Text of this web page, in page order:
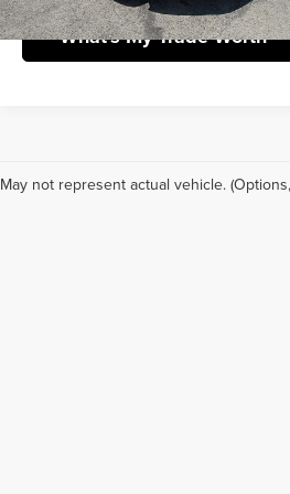
What's My Trade Worth
May not represent actual vehicle.